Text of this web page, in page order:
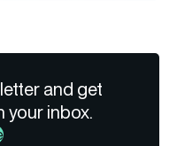
and get
your inbox.